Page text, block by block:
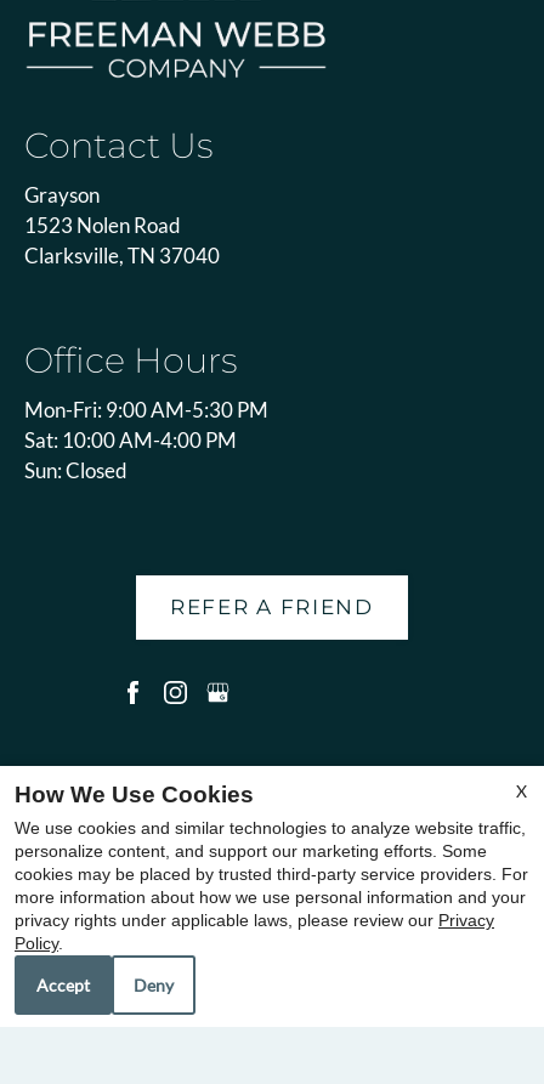
Contact Us
Grayson
1523 Nolen Road
Clarksville, TN 37040
Office Hours
Mon-Fri: 9:00 AM-5:30 PM
Sat: 10:00 AM-4:00 PM
Sun: Closed
REFER A FRIEND
Copyright © 2000-2026Apartments247.com
. All designs,
content, and images are subject to copyright laws. All rights
reserved.
Disclaimer| Manage Site|Privacy Policy|Web Accessibility
Cookie Policy |Terms of Use|Join Our Team
X
How We Use Cookies
We use cookies and similar technologies to analyze website traffic,
personalize content, and support our marketing efforts. Some
cookies may be placed by trusted third-party service providers. For
more information about how we use personal information and your
privacy rights under applicable laws, please review our Privacy
Policy.
Accept Deny